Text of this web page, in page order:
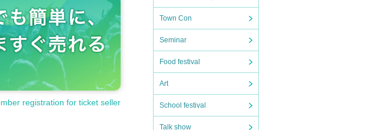
Town Con
Seminar
Food festival
Art
School festival
Talk show
registration for ticket seller